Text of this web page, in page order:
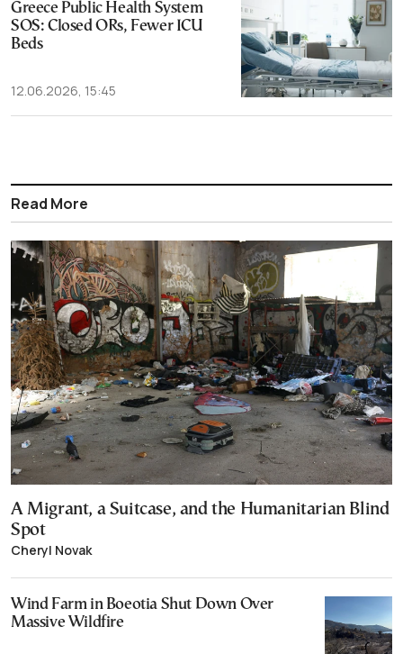
Greece Public Health System
SOS: Closed ORs, Fewer ICU
Beds
12.06.2026, 15:45
Read More
A Migrant, a Suitcase, and the Humanitarian Blind
Spot
Cheryl Novak
Wind Farm in Boeotia Shut Down Over
Massive Wildfire